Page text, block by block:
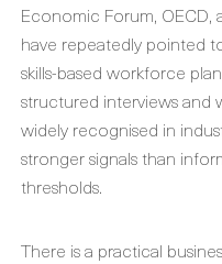
Economic Forum, OECD,
have repeatedly pointed
skills-based workforce
structured interviews and
widely recognised in
stronger signals than
thresholds.
There is a practical